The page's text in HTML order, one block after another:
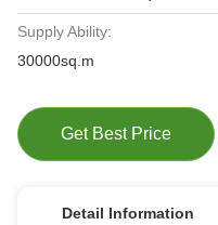
Supply Ability:
30000sq.m
Get Best Price
Detail Information